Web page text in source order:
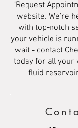
"Request
website. We're
with top-notch
your vehicle is
wait - contact
today for all your
fluid